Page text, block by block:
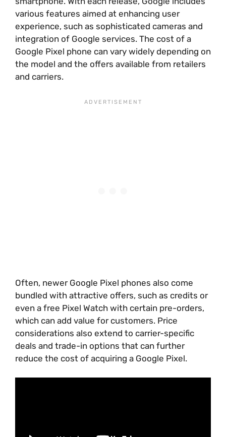
various features aimed at enhancing user
experience, such as sophisticated cameras and
integration of Google services. The cost of a
Google Pixel phone can vary widely depending on
the model and the offers available from retailers
and carriers.
Often, newer Google Pixel phones also come
bundled with attractive offers, such as credits or
even a free Pixel Watch with certain pre-orders,
which can add value for customers. Price
considerations also extend to carrier-specific
deals and trade-in options that can further
reduce the cost of acquiring a Google Pixel.